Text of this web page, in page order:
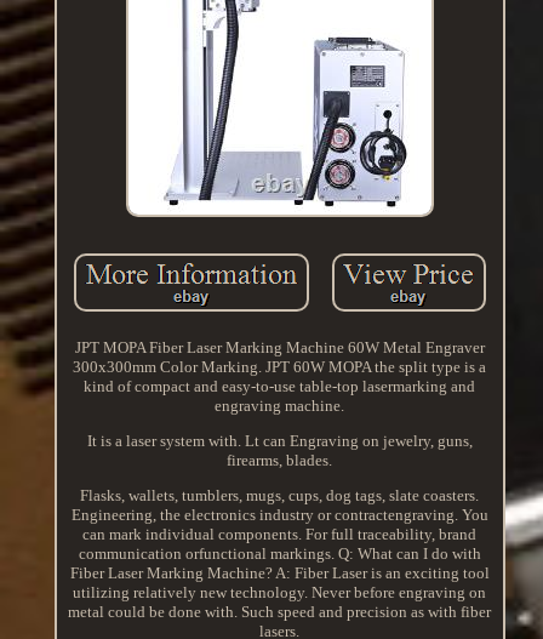
JPT MOPA Fiber Laser Marking Machine 60W Metal Engraver
300x300mm Color Marking. JPT 60W MOPA the split type is a
kind of compact and easy-to-use table-top lasermarking and
engraving machine.
It is a laser system with. Lt can Engraving on jewelry, guns,
firearms, blades.
Flasks, wallets, tumblers, mugs, cups, dog tags, slate coasters.
Engineering, the electronics industry or contractengraving. You
can mark individual components. For full traceability, brand
communication orfunctional markings. Q: What can I do with
Fiber Laser Marking Machine? A: Fiber Laser is an exciting tool
utilizing relatively new technology. Never before engraving on
metal could be done with. Such speed and precision as with fiber
lasers.